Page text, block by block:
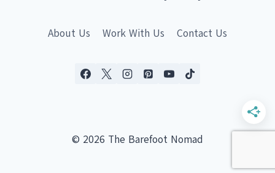
About Us Work With Us Contact Us
© 2026 The Barefoot Nomad